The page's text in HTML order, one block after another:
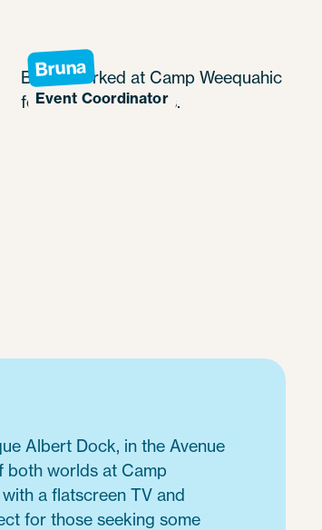
Bruna
Event Coordinator
Bruna worked at Camp Weequahic
for a couple of years.
Albert Dock, in the Avenue
both worlds at Camp
a flatscreen TV and
for those seeking some